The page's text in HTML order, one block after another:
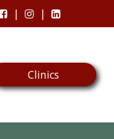
Clinics